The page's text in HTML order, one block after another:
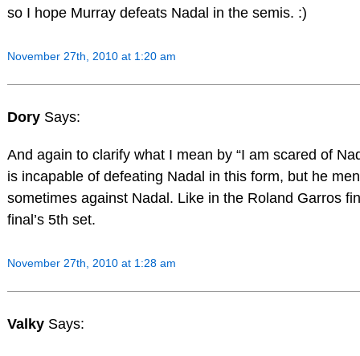
so I hope Murray defeats Nadal in the semis. :)
November 27th, 2010 at 1:20 am
Dory Says:
And again to clarify what I mean by “I am scared of
is incapable of defeating Nadal in this form, but he
sometimes against Nadal. Like in the Roland Garros
final’s 5th set.
November 27th, 2010 at 1:28 am
Valky Says: